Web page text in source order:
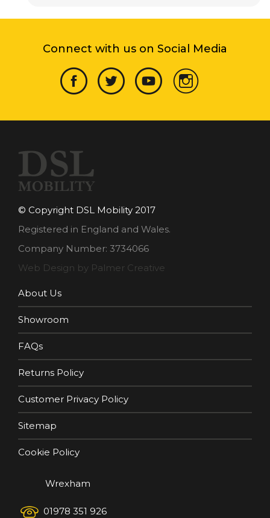
Connect with us on Social Media
© Copyright DSL Mobility 2017
Registered in England and Wales.
Company Number: 3734066
Web Design by Palmer Creative
About Us
Showroom
FAQs
Returns Policy
Customer Privacy Policy
Sitemap
Cookie Policy
Wrexham
01978 351 926